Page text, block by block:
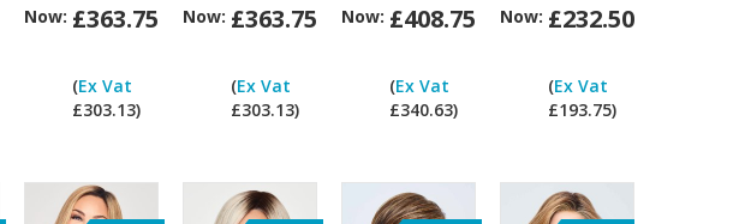
Now: £363.75
(Ex Vat
£303.13)
Now: £363.75
(Ex Vat
£303.13)
Now: £408.75
(Ex Vat
£340.63)
Now: £232.50
(Ex Vat
£193.75)